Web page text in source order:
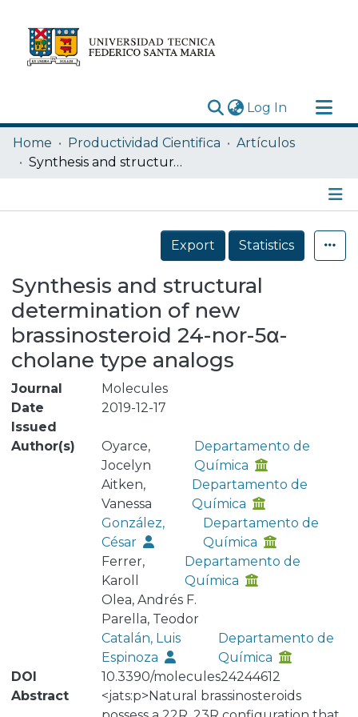
Log In (current)
Research Outputs
Statistics
Home Productividad Cientifica
Artículos
Synthesis and structural determination of new brassinosteroid 24-nor-5α-cholane type analogs
Details
Export
Statistics
Synthesis and structural
determination of new
brassinosteroid 24-nor-5α-
cholane type analogs
Journal
Molecules
Date
Issued
2019-12-17
Author(s)
Oyarce,
Jocelyn
Departamento de
Química
Aitken,
Vanessa
Departamento de
Química
González,
César
Departamento de
Química
Ferrer,
Karoll
Departamento de
Química
Olea, Andrés F.
Parella, Teodor
Catalán, Luis
Espinoza
Departamento de
Química
DOI
10.3390/molecules24244612
Abstract
<jats:p>Natural brassinosteroids